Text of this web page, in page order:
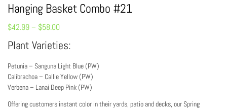
Hanging Basket Combo #21
$42.99– $58.00
Plant Varieties:
Petunia – Sanguna Light Blue (PW)
Calibrachoa – Callie Yellow (PW)
Verbena – Lanai Deep Pink (PW)
Offering customers instant color in their yards, patio and decks, our Spring